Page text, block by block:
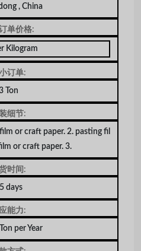
, China
单价格:
Kilogram
订单:
Ton
细节:
or craft paper. 2. pasting fil
or craft paper. 3.
时间:
days
能力:
per Year